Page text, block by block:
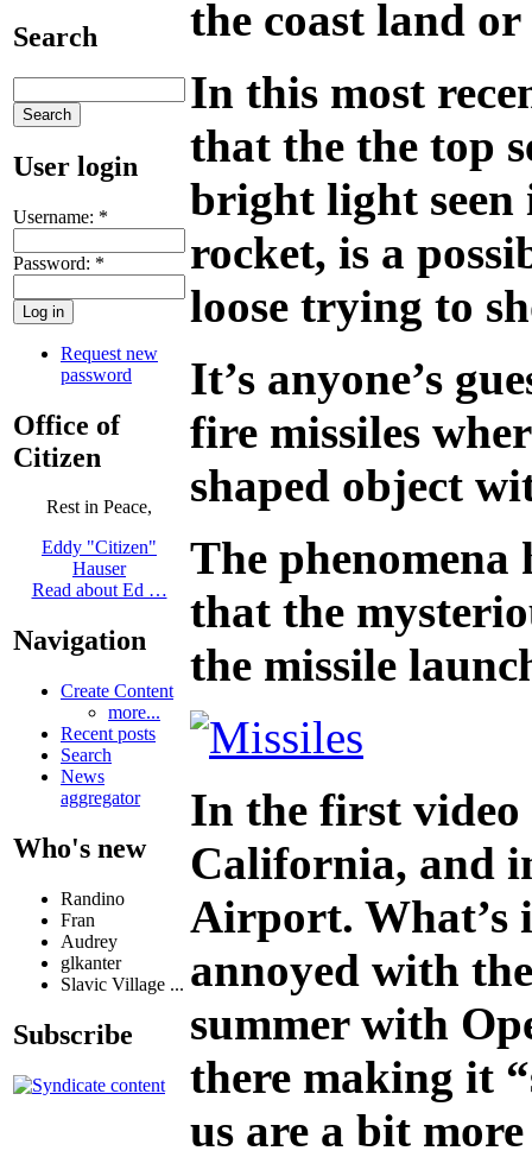
Search
User login
Username: *
Password: *
Request new
password
Office of
Citizen
Rest in Peace,
Eddy "Citizen"
Hauser
Read about Ed …
Navigation
Create Content
more...
Recent posts
Search
News
aggregator
Who's new
Randino
Fran
Audrey
glkanter
Slavic Village ...
Subscribe
the coast land
In this most
that the the top
bright light seen
rocket, is a
loose trying to
It’s anyone’s
fire missiles
shaped object
The phenomena
that the
the missile
In the first video
California, and
Airport. What’s
annoyed with
summer with
there making it
us are a bit